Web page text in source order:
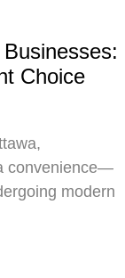
Choice
convenience—
modern